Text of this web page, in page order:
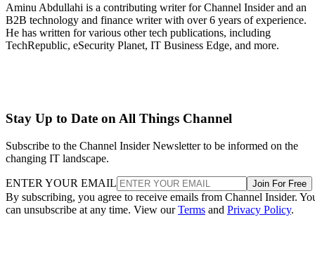
Aminu Abdullahi is a contributing writer for Channel Insider and an
B2B technology and finance writer with over 6 years of experience.
He has written for various other tech publications, including
TechRepublic, eSecurity Planet, IT Business Edge, and more.
Stay Up to Date on All Things Channel
Subscribe to the Channel Insider Newsletter to be informed on the
changing IT landscape.
ENTER YOUR EMAIL Join For Free
By subscribing, you agree to receive emails from Channel Insider.
can unsubscribe at any time. View ourTerms and Privacy Policy.